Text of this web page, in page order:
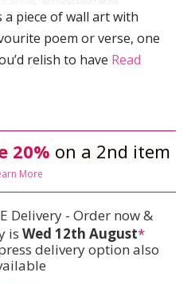
piece of wall art with
poem or verse, one
relish to have Read
20% on a 2nd item
More
Delivery - Order now &
is Wed 12th August*
delivery option also